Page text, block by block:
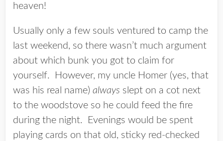
heaven!
Usually only a few souls ventured to camp the
last weekend, so there wasn’t much argument
about which bunk you got to claim for
yourself. However, my uncle Homer (yes, that
was his real name) always slept on a cot next
to the woodstove so he could feed the fire
during the night. Evenings would be spent
playing cards on that old, sticky red-checked